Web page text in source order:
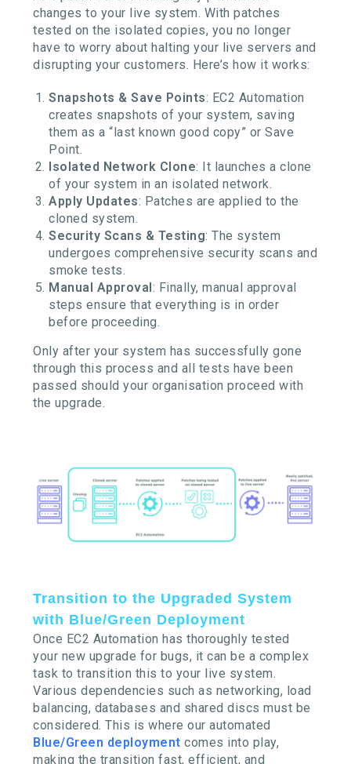
changes to your live system. With patches
tested on the isolated copies, you no longer
have to worry about halting your live servers and
disrupting your customers. Here’s how it works:
Snapshots & Save Points: EC2 Automation
creates snapshots of your system, saving
them as a “last known good copy” or Save
Point.
Isolated Network Clone: It launches a clone
of your system in an isolated network.
Apply Updates: Patches are applied to the
cloned system.
Security Scans & Testing: The system
undergoes comprehensive security scans and
smoke tests.
Manual Approval : Finally, manual approval
steps ensure that everything is in order
before proceeding.
Only after your system has successfully gone
through this process and all tests have been
passed should your organisation proceed with
the upgrade.
Transition to the Upgraded System
with Blue/Green Deployment
Once EC2 Automation has thoroughly tested
your new upgrade for bugs, it can be a complex
task to transition this to your live system.
Various dependencies such as networking, load
balancing, databases and shared discs must be
considered. This is where our automated
Blue/Green deployment comes into play,
making the transition fast, efficient, and